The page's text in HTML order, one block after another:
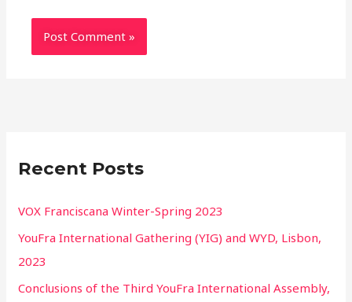
Recent Posts
VOX Franciscana Winter-Spring 2023
YouFra International Gathering (YIG) and WYD, Lisbon,
2023
Conclusions of the Third YouFra International Assembly,